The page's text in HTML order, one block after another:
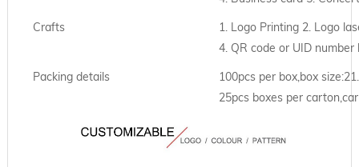
Crafts
1. Logo Printing 2. Logo
4. QR code or UID
Packing details
100pcs per box,box
25pcs boxes per